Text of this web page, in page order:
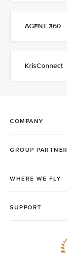
AGENT 360
KrisConnect